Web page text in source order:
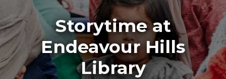
Storytime at
Endeavour Hills
Library